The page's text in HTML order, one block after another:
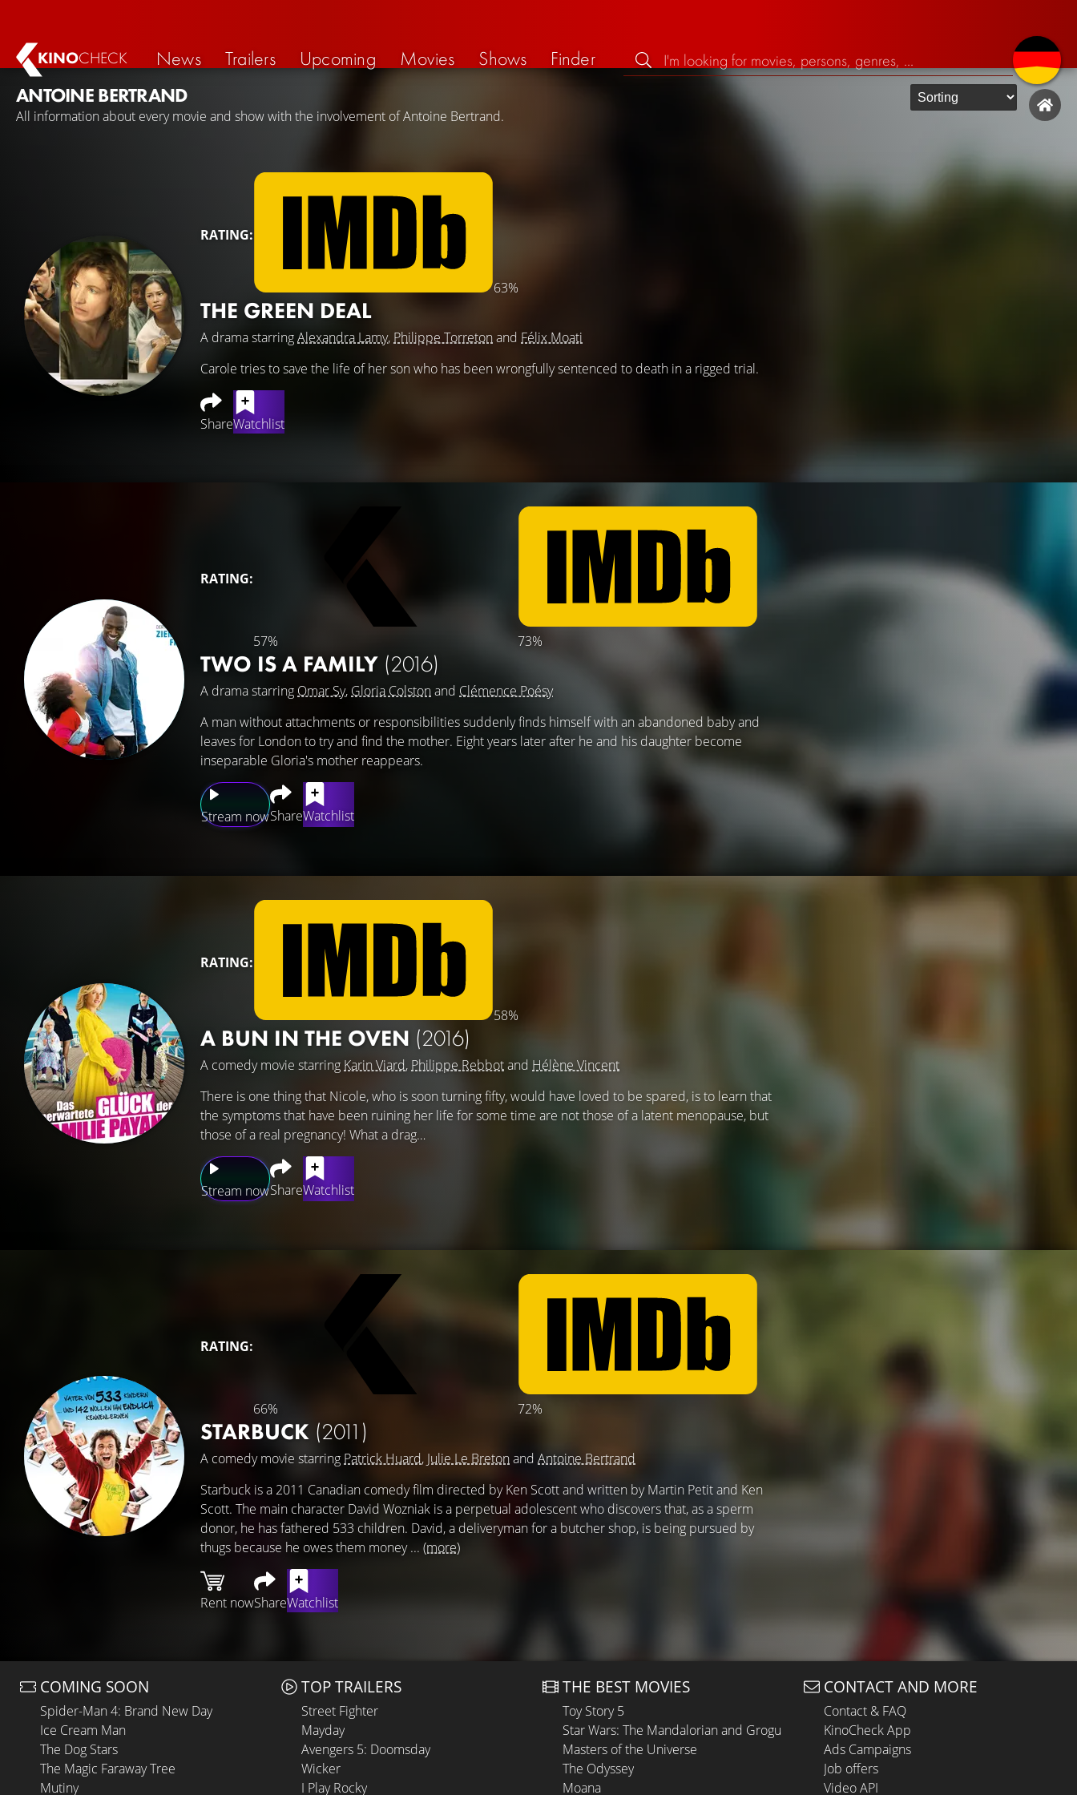
KINOCHECK News Trailers Upcoming Movies Shows
Finder
ANTOINE BERTRAND
All information about every movie and show with the involvement of Antoine Bertrand.
RATING:
63%
THE GREEN DEAL
A drama starringAlexandra Lamy, Philippe Torretonand Félix Moati
ShareWatchlist
Carole tries to save the life of her son who has been wrongfully sentenced to death in a rigged trial.
RATING:
57% 73%
TWO IS A FAMILY (2016)
A drama starring Omar Sy, Gloria Colstonand Clémence Poésy
Stream nowShareWatchlist
A man without attachments or responsibilities suddenly finds himself with an abandoned baby and
leaves for London to try and find the mother. Eight years later after he and his daughter become
inseparable Gloria's mother reappears.
RATING:
58%
A BUN IN THE OVEN (2016)
A comedy movie starring Karin Viard, Philippe Rebbotand Hélène Vincent
Stream nowShareWatchlist
There is one thing that Nicole, who is soon turning fifty, would have loved to be spared, is to learn that
the symptoms that have been ruining her life for some time are not those of a latent menopause, but
those of a real pregnancy! What a drag…
RATING:
66% 72%
STARBUCK (2011)
A comedy movie starring Patrick Huard, Julie Le Bretonand Antoine Bertrand
Rent nowShareWatchlist
Starbuck is a 2011 Canadian comedy film directed by Ken Scott and written by Martin Petit and Ken
Scott. The main character David Wozniak is a perpetual adolescent who discovers that, as a sperm
donor, he has fathered 533 children. David, a deliveryman for a butcher shop, is being pursued by
thugs because he owes them money ... (more)
COMING SOON
Spider-Man 4: Brand New Day
Ice Cream Man
The Dog Stars
The Magic Faraway Tree
Mutiny
TOP TRAILERS
Street Fighter
Mayday
Avengers 5: Doomsday
Wicker
I Play Rocky
THE BEST MOVIES
Toy Story 5
Star Wars: The Mandalorian and Grogu
Masters of the Universe
The Odyssey
Moana
CONTACT AND MORE
Contact & FAQ
KinoCheck App
Ads Campaigns
Job offers
Video API